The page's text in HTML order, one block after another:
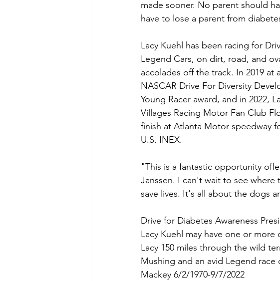
made sooner. No parent should
have to lose a parent from
Lacy Kuehl has been racing for
Legend Cars, on dirt, road, and
accolades off the track. In 2019 at
NASCAR Drive For Diversity
Young Racer award, and in 2022,
Villages Racing Motor Fan Club
finish at Atlanta Motor speedway
U.S. INEX.
"This is a fantastic opportunity
Janssen. I can't wait to see where
save lives. It's all about the dogs
Drive for Diabetes Awareness
Lacy Kuehl may have one or
Lacy 150 miles through the wild
Mushing and an avid Legend race
Mackey 6/2/1970-9/7/2022